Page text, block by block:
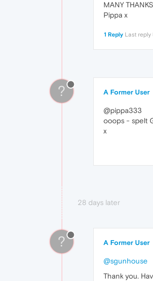
MANY THANKS
Pippa x
1 Reply Last reply
? A Former User
@pippa333
ooops - spelt
x
28 days later
? A Former User
@sgunhouse
Thank you.